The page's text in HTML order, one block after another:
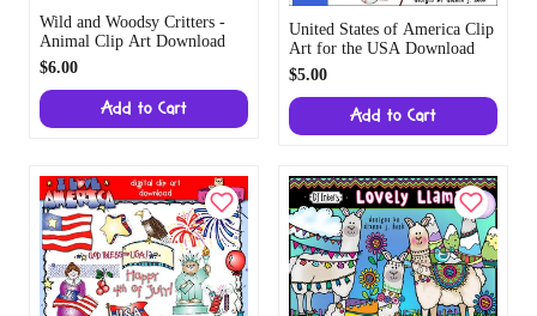
Wild and Woodsy Critters -
Animal Clip Art Download
$6.00
Add to Cart
United States of America Clip
Art for the USA Download
$5.00
Add to Cart